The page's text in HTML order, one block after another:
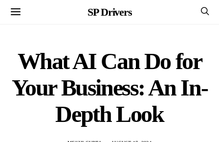
SP Drivers
What AI Can Do for
Your Business: An In-
Depth Look